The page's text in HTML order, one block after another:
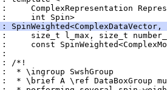
ComplexRepresentation
int Spin>
SpinWeighted<ComplexDataVector,
size_t l_max, size_t
const
:
/*!
* \ingroup SwshGroup
* \brief A \ref DataBoxGroup